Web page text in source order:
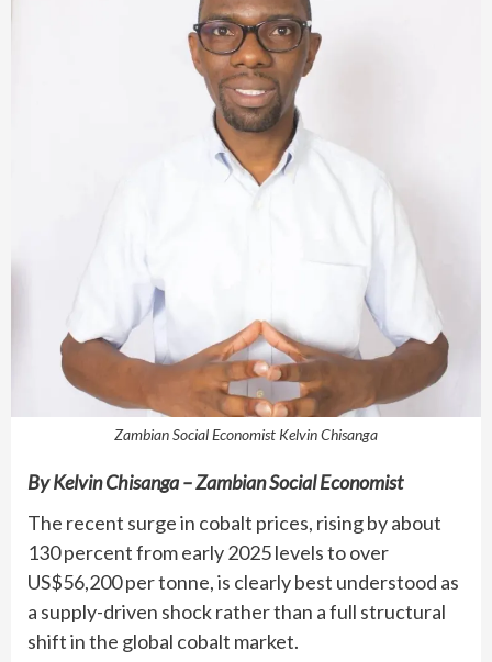
Zambian Social Economist Kelvin Chisanga
By Kelvin Chisanga – Zambian Social Economist
The recent surge in cobalt prices, rising by about
130 percent from early 2025 levels to over
US$56,200 per tonne, is clearly best understood as
a supply-driven shock rather than a full structural
shift in the global cobalt market.